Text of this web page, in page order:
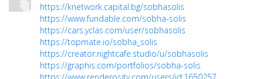
https://knetwork.capital.bg/sobhasolis
https://www.fundable.com/sobha-solis
https://cars.yclas.com/user/sobhasolis
https://topmate.io/sobha_solis
https://creator.nightcafe.studio/u/sobhasolis
https://graphis.com/portfolios/sobha-solis
https://www.renderosity.com/users/id:1650257